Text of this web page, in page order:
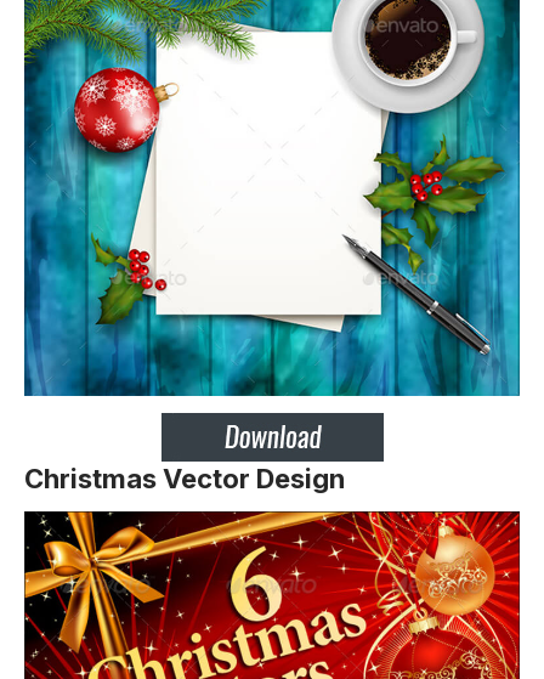
Christmas Vector Design